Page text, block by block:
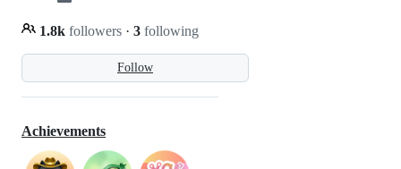
Follow
1.8k followers · 3 following
Achievements